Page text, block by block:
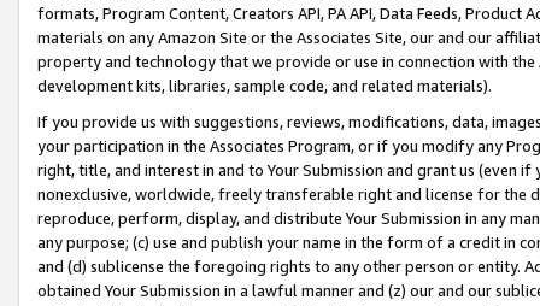
formats, Program Content, Creators API, PA API, Data Feeds,
materials on any Amazon Site or the Associates Site, our and our
property and technology that we provide or use in connection with
development kits, libraries, sample code, and related materials).
If you provide us with suggestions, reviews, modifications, data,
your participation in the Associates Program, or if you modify any
right, title, and interest in and to Your Submission and grant us (even
nonexclusive, worldwide, freely transferable right and license for
reproduce, perform, display, and distribute Your Submission in any
any purpose; (c) use and publish your name in the form of a credit in
and (d) sublicense the foregoing rights to any other person or entity.
obtained Your Submission in a lawful manner and (z) our and our